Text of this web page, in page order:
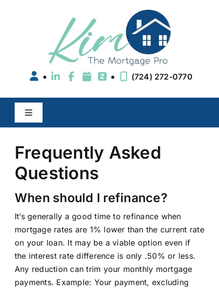
• • (724) 272-0770
Toggle
Navigation
Refinance
Areas We Serve
Learning Center
About
Frequently Asked
Questions
When should I refinance?
It’s generally a good time to refinance when
mortgage rates are 1% lower than the current rate
on your loan. It may be a viable option even if
the interest rate difference is only .50% or less.
Any reduction can trim your monthly mortgage
payments. Example: Your payment, excluding